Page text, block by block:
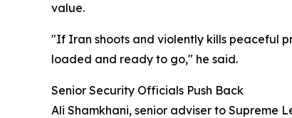
value.
"If Iran shoots and violently kills peaceful
loaded and ready to go," he said.
Senior Security Officials Push Back
Ali Shamkhani, senior adviser to Supreme